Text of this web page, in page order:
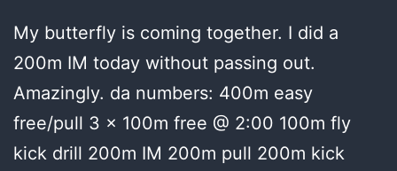
My butterfly is coming together. I did a
200m IM today without passing out.
Amazingly. da numbers: 400m easy
free/pull 3 x 100m free @ 2:00 100m fly
kick drill 200m IM 200m pull 200m kick